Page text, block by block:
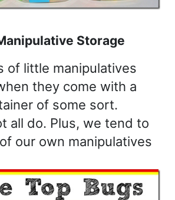
Storage
of little manipulatives
they come with a
of some sort.
all do. Plus, we tend to
our own manipulatives